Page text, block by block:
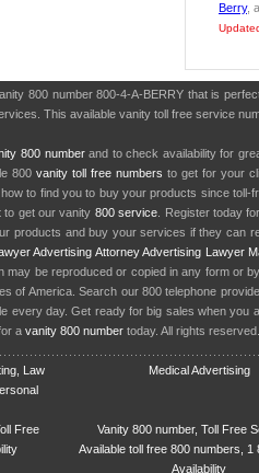
Berry,
800 number 800-4-A-BERRY that is
This available vanity toll free service
800 numberand to check availability for
800 vanity toll free numbers to get for your
to find you to buy your products since
to get our vanity 800 service . Register today
products and buy your services if they can
Advertising Attorney Advertising Lawyer
be reproduced or copied in any form or
of America. Search our 800 telephone
every day. Get ready for big sales when you
a vanity 800 number today. All rights reserved.
Law
Medical Advertising
Free
Vanity 800 number, Toll Free
Available toll free 800 numbers, 1
Availability